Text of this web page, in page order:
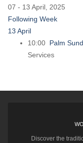
07 - 13 April, 2025
Following Week
13 April
10:00 Palm
Services
Discover the